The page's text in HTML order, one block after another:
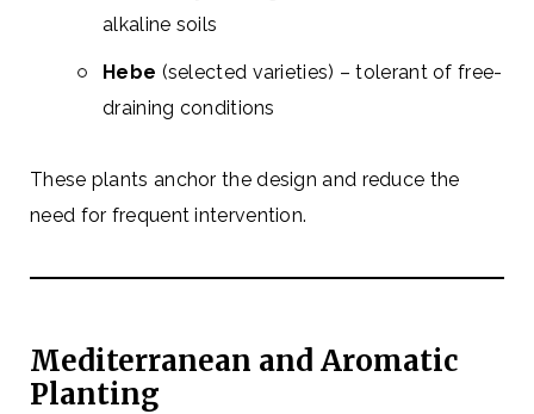
alkaline soils
Hebe (selected varieties) – tolerant of free-
draining conditions
These plants anchor the design and reduce the
need for frequent intervention.
Mediterranean and Aromatic
Planting